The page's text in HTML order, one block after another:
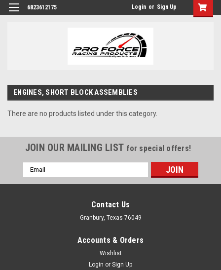
6823612175 Login or Sign Up
ENGINES, SHORT BLOCK ASSEMBLIES
There are no products listed under this category.
JOIN OUR MAILING LIST for special offers!
Email
Address
Contact Us
Granbury, Texas 76049
Accounts & Orders
Wishlist
Login or Sign Up